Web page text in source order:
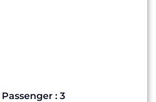
Passenger : 3